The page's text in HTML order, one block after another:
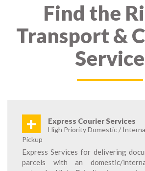
Find the
Transport &
Service
+ Express Courier Services
High Priority Domestic /
Pickup
Express Services for delivering
parcels with an domestic/